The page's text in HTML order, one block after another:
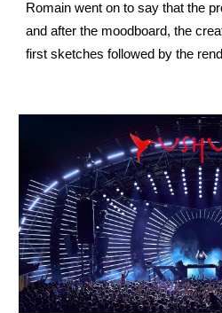
Romain went on to say that the
and after the moodboard, the
first sketches followed by the